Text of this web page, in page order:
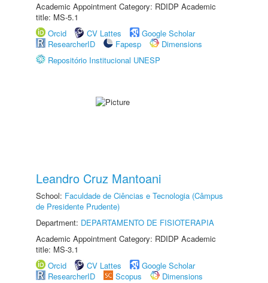
Academic Appointment Category: RDIDP Academic
title: MS-5.1
Orcid
CV Lattes
Google Scholar
ResearcherID
Fapesp
Dimensions
Repositório Institucional UNESP
Leandro Cruz Mantoani
School: Faculdade de Ciências e Tecnologia (Câmpus
de Presidente Prudente)
Department: DEPARTAMENTO DE FISIOTERAPIA
Academic Appointment Category: RDIDP Academic
title: MS-3.1
Orcid
CV Lattes
Google Scholar
ResearcherID
Scopus
Dimensions